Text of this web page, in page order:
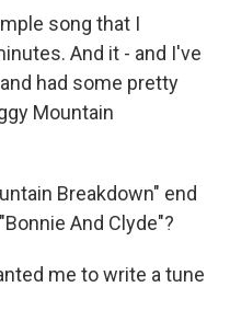
song that I
And it - and I've
had some pretty
Mountain
Breakdown" end
And Clyde"?
me to write a tune